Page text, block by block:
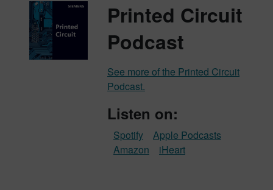
Printed Circuit
Podcast
See more of the Printed Circuit
Podcast.
Listen on:
Apple Podcasts
Spotify
Amazon
iHeart